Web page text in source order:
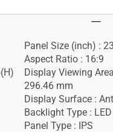
Panel Size (inch) :
Aspect Ratio : 16:9
Display Viewing
296.46 mm
Display Surface :
Backlight Type : LED
Panel Type : IPS